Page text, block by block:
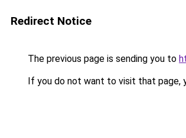
Redirect Notice
The previous page is sending you to
If you do not want to visit that page,